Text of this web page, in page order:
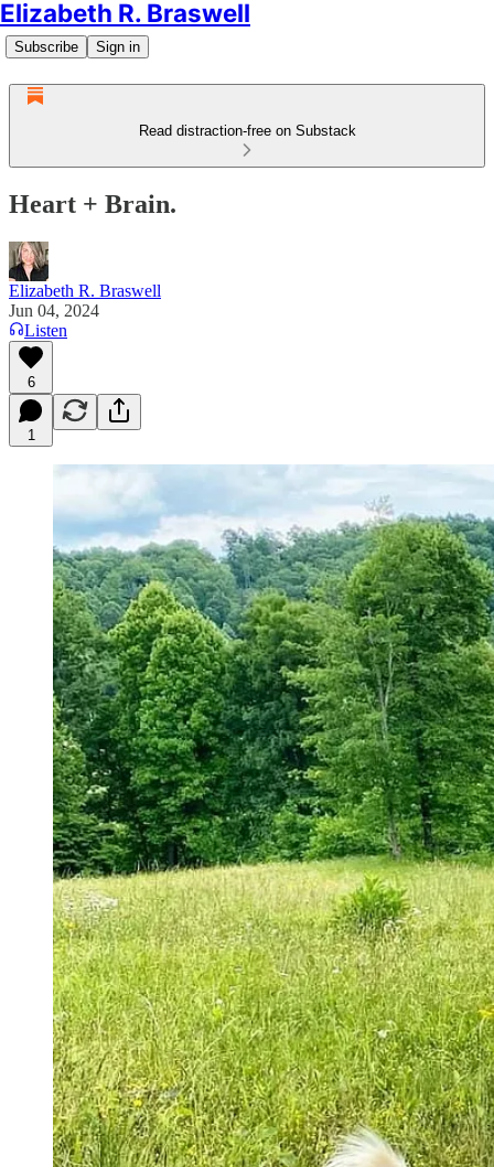
Elizabeth R. Braswell
Subscribe Sign in
Read distraction-free on Substack
Heart + Brain.
Elizabeth R. Braswell
Jun 04, 2024
Listen
6
1